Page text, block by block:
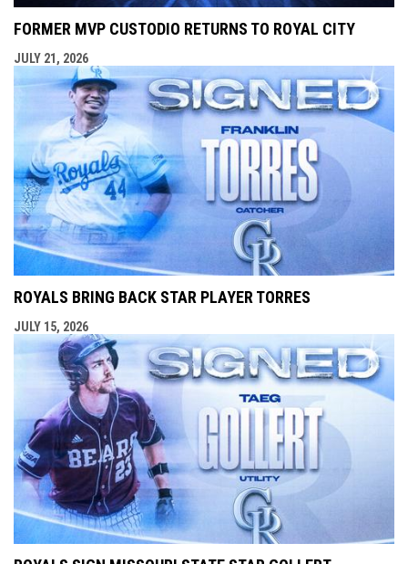
FORMER MVP CUSTODIO RETURNS TO ROYAL CITY
JULY 21, 2026
ROYALS BRING BACK STAR PLAYER TORRES
JULY 15, 2026